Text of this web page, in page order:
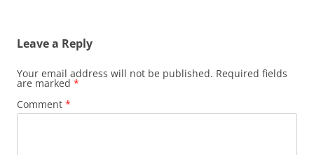
Leave a Reply
Your email address will not be published. Required fields
are marked *
Comment *